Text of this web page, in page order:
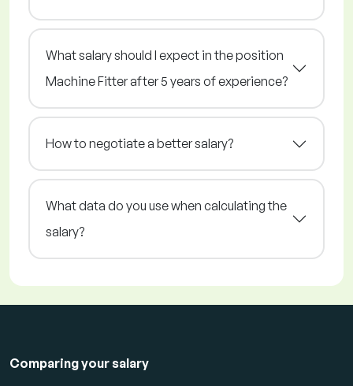
What salary should I expect in the position
Machine Fitter after 5 years of experience?
How to negotiate a better salary?
What data do you use when calculating the
salary?
Comparing your salary